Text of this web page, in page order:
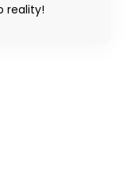
reality!